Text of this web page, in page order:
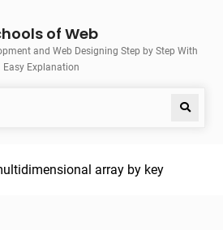
of Web
and Web Designing Step by Step With
Easy Explanation
Search
array by key